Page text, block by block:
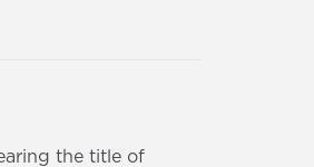
the title of